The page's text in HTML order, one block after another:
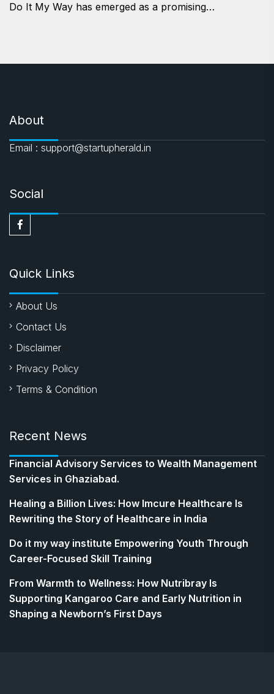
Do It My Way has emerged as a promising…
About
Email : support@startupherald.in
Social
Quick Links
About Us
Contact Us
Disclaimer
Privacy Policy
Terms & Condition
Recent News
Financial Advisory Services to Wealth Management
Services in Ghaziabad.
Healing a Billion Lives: How Imcure Healthcare Is
Rewriting the Story of Healthcare in India
Do it my way institute Empowering Youth Through
Career-Focused Skill Training
From Warmth to Wellness: How Nutribray Is
Supporting Kangaroo Care and Early Nutrition in
Shaping a Newborn’s First Days